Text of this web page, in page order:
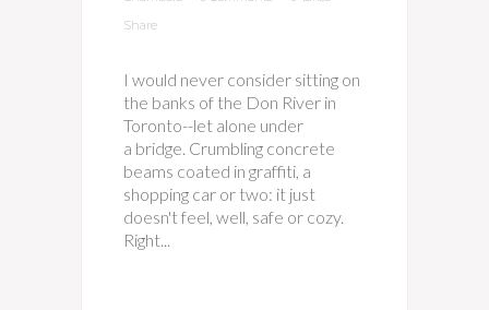
Share
I would never consider sitting on
the banks of the Don River in
Toronto--let alone under
a bridge. Crumbling concrete
beams coated in graffiti, a
shopping car or two: it just
doesn't feel, well, safe or cozy.
Right...